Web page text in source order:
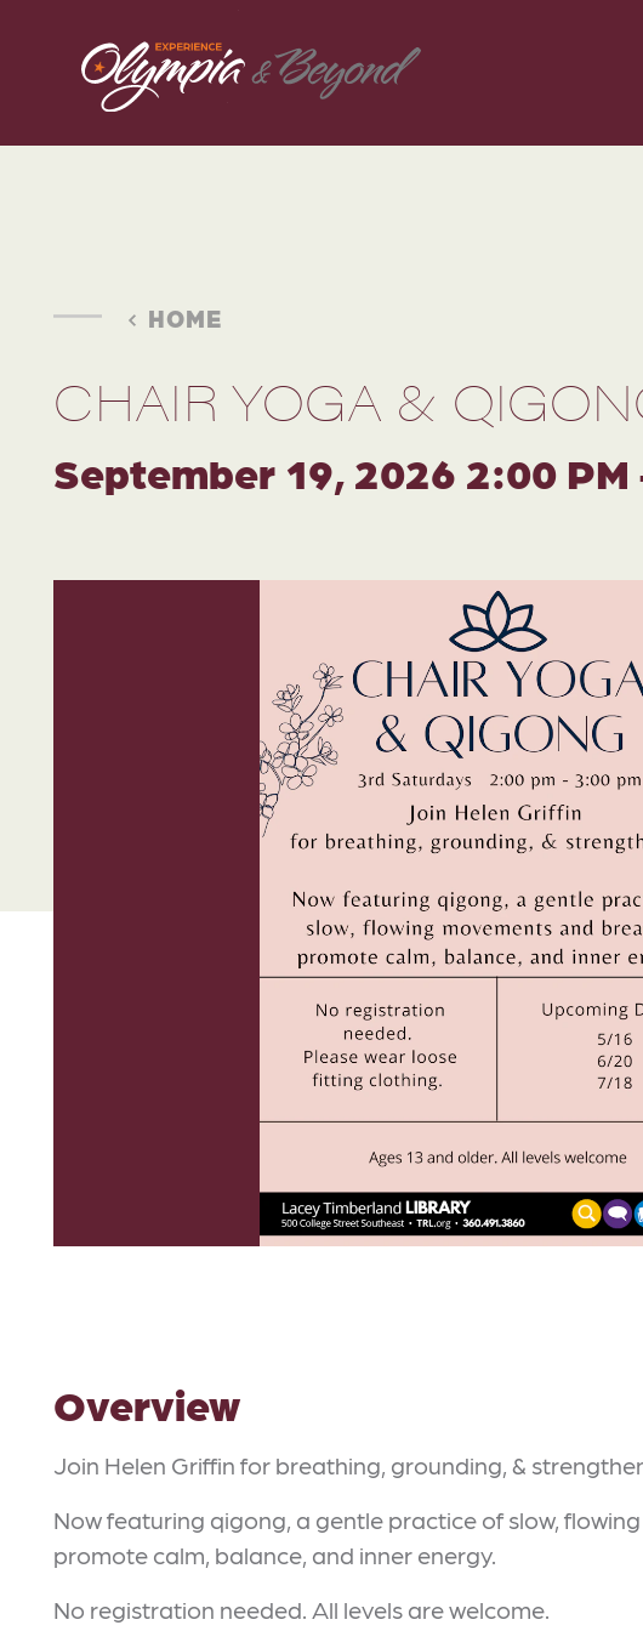
Skip to content
HOME
CHAIR YOGA &
September 19, 2026 2:00 PM
Overview
Join Helen Griffin for breathing, grounding, &
Now featuring qigong, a gentle practice of slow,
promote calm, balance, and inner energy.
No registration needed. All levels are welcome.